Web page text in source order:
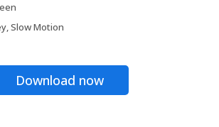
Slow Motion
Download now